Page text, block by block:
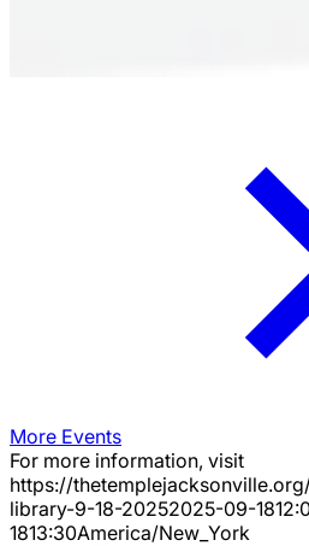
More Events
For more information, visit
https://
library-9-18-20252025-09-18
1813:30America/New_York